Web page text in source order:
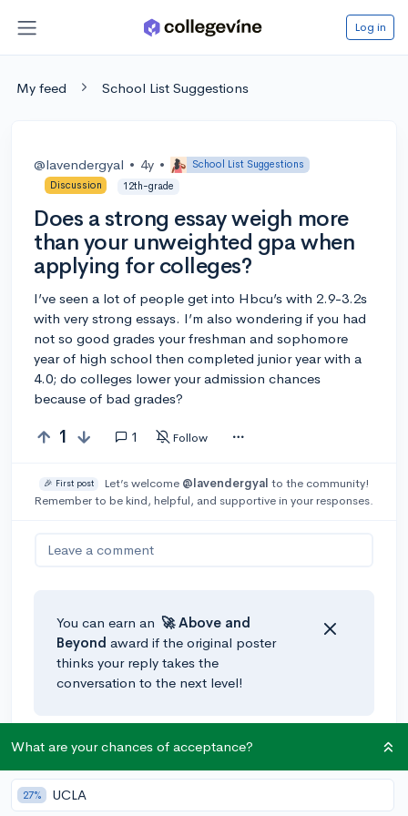
Log in
My feed School List Suggestions
@lavendergyal • 4y •
School List Suggestions
Discussion
12th-grade
Does a strong essay weigh more
than your unweighted gpa when
applying for colleges?
I’ve seen a lot of people get into Hbcu’s with 2.9-3.2s
with very strong essays. I’m also wondering if you had
not so good grades your freshman and sophomore
year of high school then completed junior year with a
4.0; do colleges lower your admission chances
because of bad grades?
1 1 Follow
🎉 First post Let’s welcome @lavendergyal to the community!
Remember to be kind, helpful, and supportive in your responses.
Leave a comment
You can earn an 🚀 Above and
Beyond award if the original poster
thinks your reply takes the
conversation to the next level!
@AlexanderOddo expert • 4y [edited]
A strong essay will generally count more than your
unweighted GPA. Colleges see academics as a
benchmark - so long as you meet the minimum stats
What are your chances of acceptance?
27% UCLA